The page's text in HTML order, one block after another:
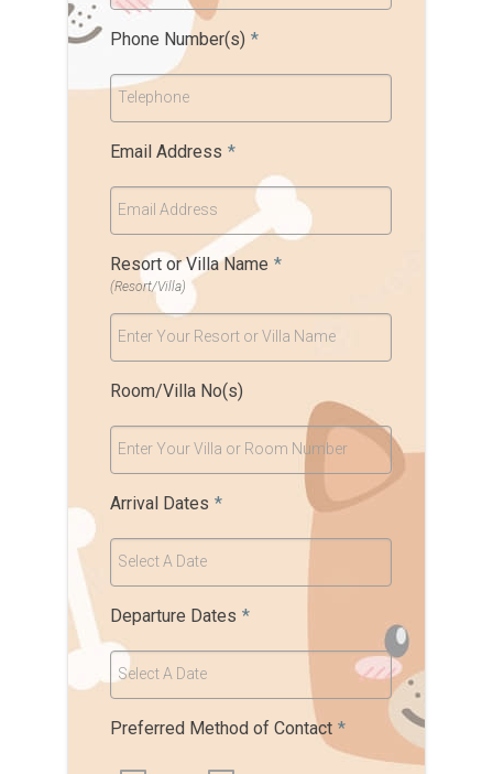
Phone Number(s) *
Telephone
Email Address *
Email Address
Resort or Villa Name *
(Resort/Villa)
Enter Your Resort or Villa Name
Room/Villa No(s)
Enter Your Villa or Room Number
Arrival Dates *
Select A Date
Departure Dates *
Select A Date
Preferred Method of Contact *